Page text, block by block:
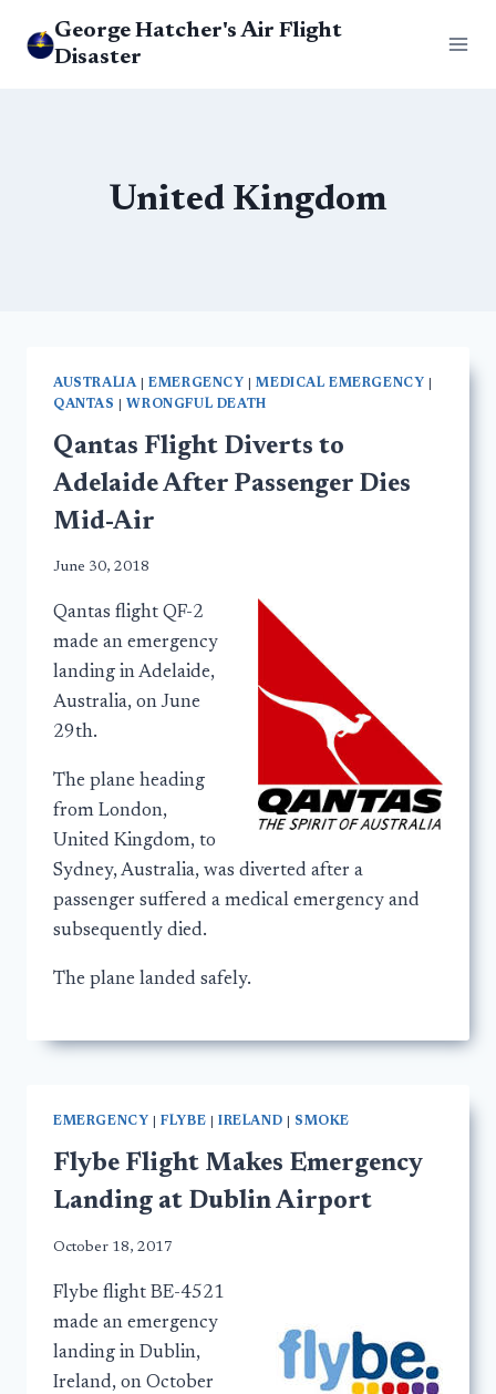
George Hatcher's Air Flight
Disaster
United Kingdom
AUSTRALIA|EMERGENCY |MEDICAL EMERGENCY
QANTAS
WRONGFUL DEATH
Qantas Flight Diverts to
Adelaide After Passenger Dies
Mid-Air
June 30, 2018
Qantas flight QF-2
made an emergency
landing in Adelaide,
Australia, on June
29th.
The plane heading
from London,
United Kingdom, to
Sydney, Australia, was diverted after a
passenger suffered a medical emergency and
subsequently died.
The plane landed safely.
EMERGENCY |FLYBE IRELAND SMOKE
Flybe Flight Makes Emergency
Landing at Dublin Airport
October 18, 2017
Flybe flight BE-4521
made an emergency
landing in Dublin,
Ireland, on October